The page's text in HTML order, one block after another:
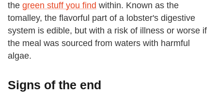
the green stuff you find within. Known as the
tomalley, the flavorful part of a lobster's digestive
system is edible, but with a risk of illness or worse if
the meal was sourced from waters with harmful
algae.
Signs of the end